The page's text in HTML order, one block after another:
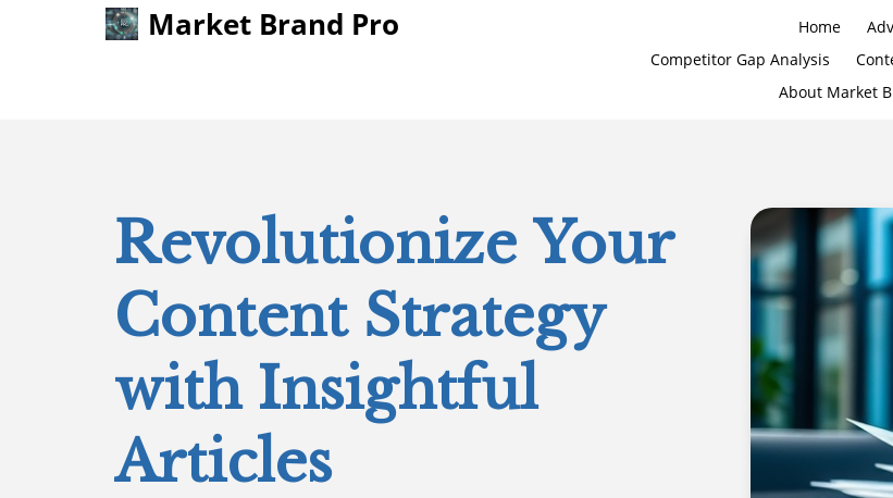
Market Brand Pro Home
Competitor Gap Analysis
About Market
Revolutionize Your
Content Strategy
with Insightful
Articles